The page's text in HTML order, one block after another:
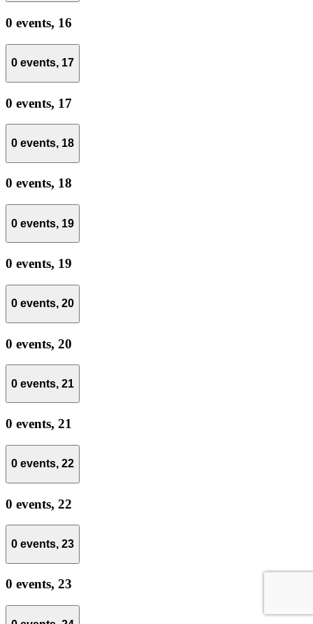
0 events, 16
0 events, 17
0 events, 17
0 events, 18
0 events, 18
0 events, 19
0 events, 19
0 events, 20
0 events, 20
0 events, 21
0 events, 21
0 events, 22
0 events, 22
0 events, 23
0 events, 23